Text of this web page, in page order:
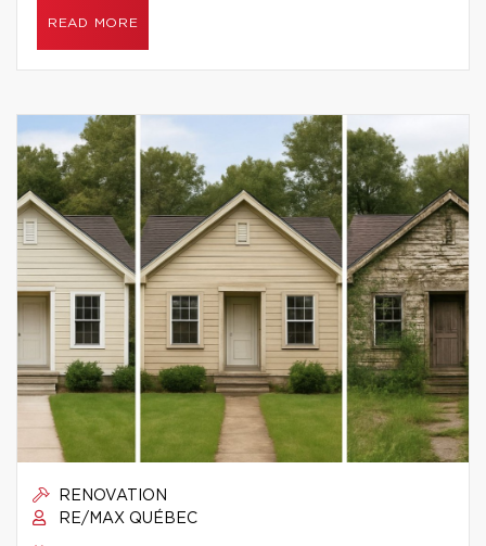
READ MORE
RENOVATION
RE/MAX QUÉBEC